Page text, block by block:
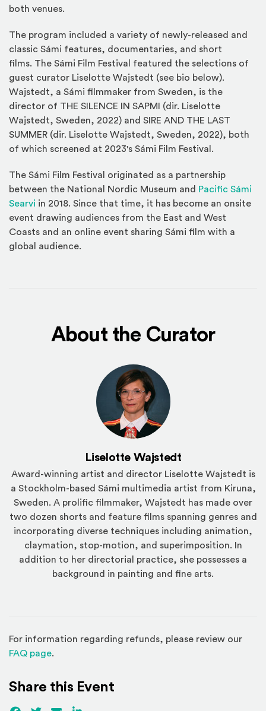
both venues.
The program included a variety of newly-released and
classic Sámi features, documentaries, and short
films. The Sámi Film Festival featured the selections of
guest curator Liselotte Wajstedt (see bio below).
Wajstedt, a Sámi filmmaker from Sweden, is the
director of THE SILENCE IN SAPMI (dir. Liselotte
Wajstedt, Sweden, 2022) and SIRE AND THE LAST
SUMMER (dir. Liselotte Wajstedt, Sweden, 2022), both
of which screened at 2023's Sámi Film Festival.
The Sámi Film Festival originated as a partnership
between the National Nordic Museum and Pacific Sámi
Searvi (Opens an external site in a new window)
in 2018. Since that time, it has become an onsite
event drawing audiences from the East and West
Coasts and an online event sharing Sámi film with a
global audience.
About the Curator
Liselotte Wajstedt
Award-winning artist and director Liselotte Wajstedt is
a Stockholm-based Sámi multimedia artist from Kiruna,
Sweden. A prolific filmmaker, Wajstedt has made over
two dozen shorts and feature films spanning genres and
incorporating diverse techniques including animation,
claymation, stop-motion, and superimposition. In
addition to her directorial practice, she possesses a
background in painting and fine arts.
For information regarding refunds, please review our
FAQ page(Opens in a new window)
.
Share this Event